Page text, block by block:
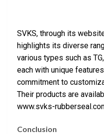
SVKS, through its
highlights its diverse
various types such as
each with unique
commitment to
Their products are
www.svks-
Conclusion